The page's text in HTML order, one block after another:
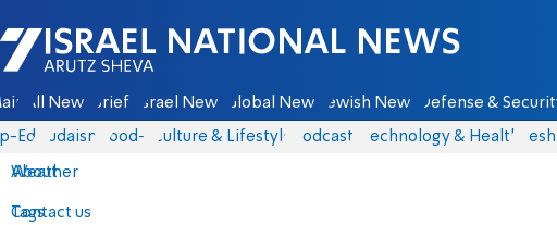
Israel National News - Arutz Sheva
All News Briefs Israel News Global News Jewish News Defense & Security
Eds Judaism food-1 Culture & Lifestyle Podcasts Technology & Health
About
Contact us
Weather
Tags